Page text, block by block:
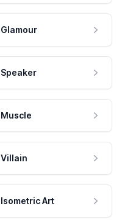
Glamour
Speaker
Muscle
Villain
Isometric Art